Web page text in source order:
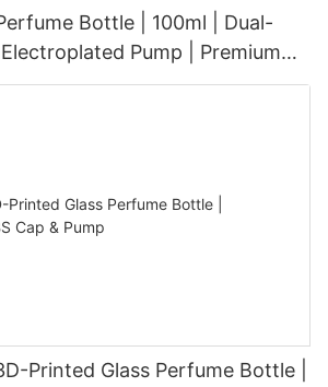
Bottle | 100ml | Dual-
Pump | Premium
Printed Glass Perfume Bottle |